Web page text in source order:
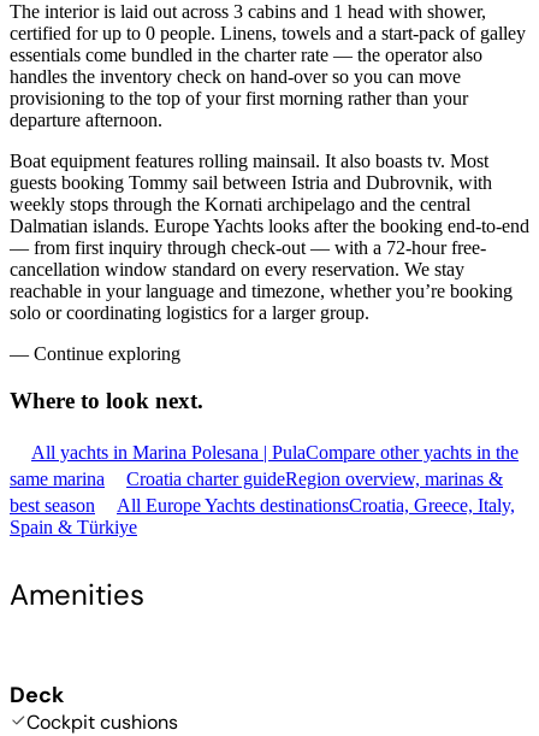
The interior is laid out across 3 cabins and 1 head with shower,
certified for up to 0 people. Linens, towels and a start-pack of galley
essentials come bundled in the charter rate — the operator also
handles the inventory check on hand-over so you can move
provisioning to the top of your first morning rather than your
departure afternoon.
Boat equipment features rolling mainsail. It also boasts tv. Most
guests booking Tommy sail between Istria and Dubrovnik, with
weekly stops through the Kornati archipelago and the central
Dalmatian islands. Europe Yachts looks after the booking end-to-end
— from first inquiry through check-out — with a 72-hour free-
cancellation window standard on every reservation. We stay
reachable in your language and timezone, whether you’re booking
solo or coordinating logistics for a larger group.
— Continue exploring
Where to look next.
All yachts in Marina Polesana | PulaCompare other yachts in the
same marina
Croatia charter guideRegion overview, marinas &
best season
All Europe Yachts destinationsCroatia, Greece, Italy,
Spain & Türkiye
Amenities
Deck
Cockpit cushions